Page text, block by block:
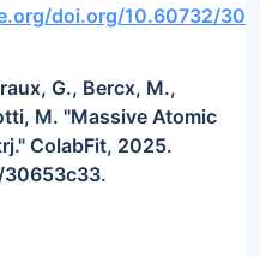
doi.org/10.60732/
G., Bercx, M.,
M. "Massive Atomic
ColabFit, 2025.